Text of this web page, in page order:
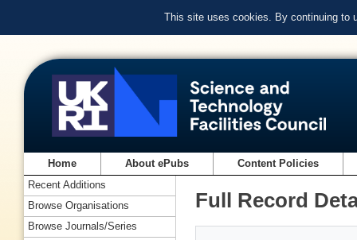
This site uses cookies. By continuing to
Home About ePubs Content Policies
Full Record
Recent Additions
Browse Organisations
Browse Journals/Series